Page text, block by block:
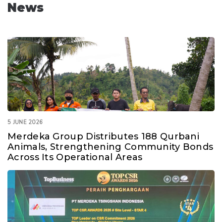
News
5 JUNE 2026
Merdeka Group Distributes 188 Qurbani
Animals, Strengthening Community Bonds
Across Its Operational Areas